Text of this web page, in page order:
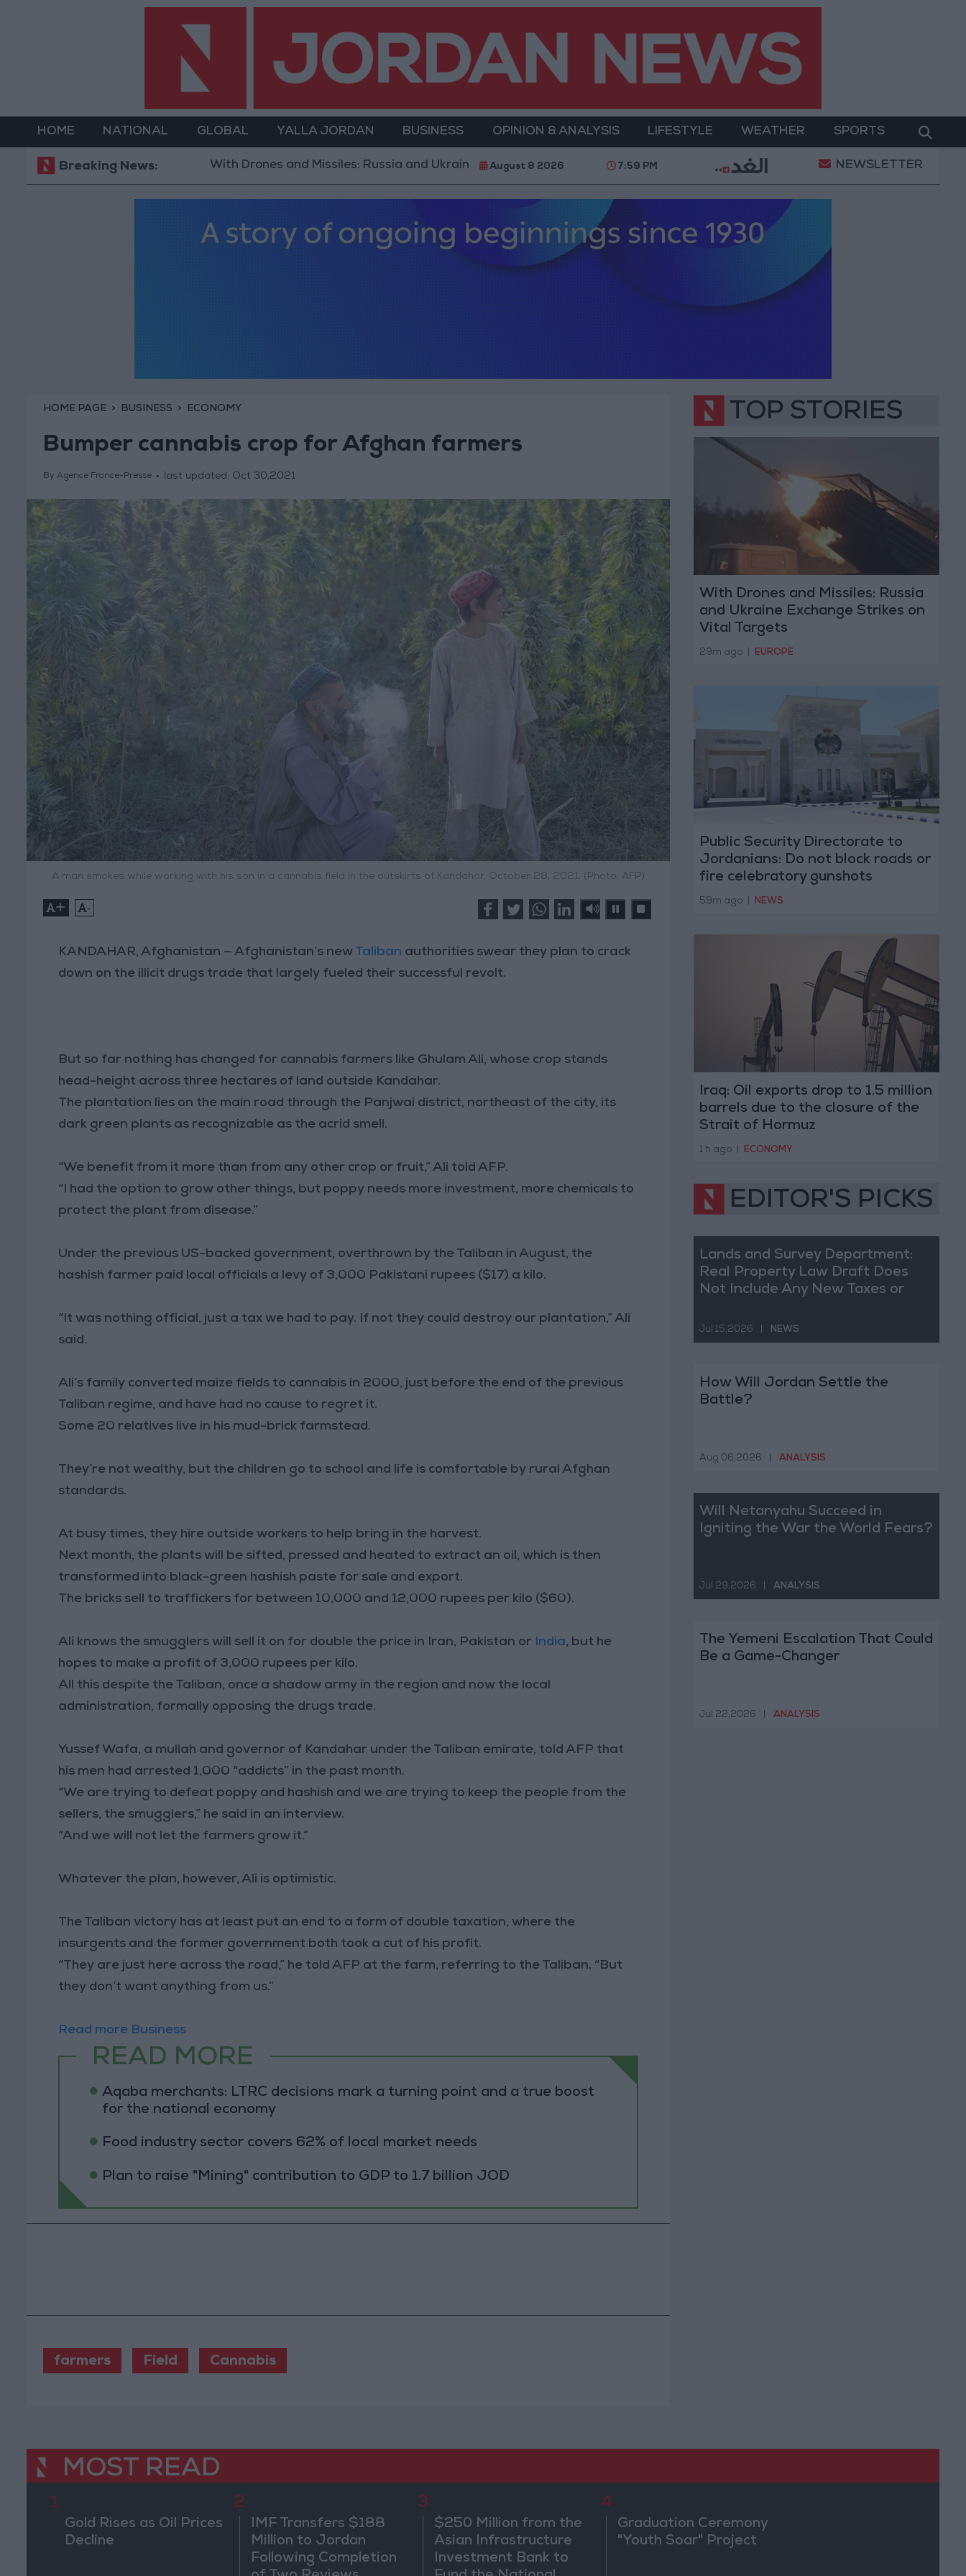
HOME NATIONAL GLOBAL YALLA JORDAN BUSINESS OPINION & ANALYSIS LIFESTYLE WEATHER SPORTS
Breaking News:With Drones and Missiles: Russia and Ukraine Exchange Strikes on Vital Targets Public Security Directorate to Jordanians: Do not
August 8 2026 7:59 PM NEWSLETTER
HOME PAGE BUSINESS ECONOMY
Bumper cannabis crop for Afghan farmers
By Agence France-Presse last updated: Oct 30,2021
A man smokes while working with his son in a cannabis field in the outskirts of Kandahar, October 28, 2021. (Photo: AFP)
+ -
KANDAHAR, Afghanistan — Afghanistan’s new Taliban authorities swear they plan to crack
down on the illicit drugs trade that largely fueled their successful revolt.
But so far nothing has changed for cannabis farmers like Ghulam Ali, whose crop stands
head-height across three hectares of land outside Kandahar.
The plantation lies on the main road through the Panjwai district, northeast of the city, its
dark green plants as recognizable as the acrid smell.
“We benefit from it more than from any other crop or fruit,” Ali told AFP.
“I had the option to grow other things, but poppy needs more investment, more chemicals to
protect the plant from disease.”
Under the previous US-backed government, overthrown by the Taliban in August, the
hashish farmer paid local officials a levy of 3,000 Pakistani rupees ($17) a kilo.
“It was nothing official, just a tax we had to pay. If not they could destroy our plantation,” Ali
said.
Ali’s family converted maize fields to cannabis in 2000, just before the end of the previous
Taliban regime, and have had no cause to regret it.
Some 20 relatives live in his mud-brick farmstead.
They’re not wealthy, but the children go to school and life is comfortable by rural Afghan
standards.
At busy times, they hire outside workers to help bring in the harvest.
Next month, the plants will be sifted, pressed and heated to extract an oil, which is then
transformed into black-green hashish paste for sale and export.
The bricks sell to traffickers for between 10,000 and 12,000 rupees per kilo ($60).
Ali knows the smugglers will sell it on for double the price in Iran, Pakistan or India, but he
hopes to make a profit of 3,000 rupees per kilo.
All this despite the Taliban, once a shadow army in the region and now the local
administration, formally opposing the drugs trade.
Yussef Wafa, a mullah and governor of Kandahar under the Taliban emirate, told AFP that
his men had arrested 1,000 “addicts” in the past month.
“We are trying to defeat poppy and hashish and we are trying to keep the people from the
sellers, the smugglers,” he said in an interview.
“And we will not let the farmers grow it.”
Whatever the plan, however, Ali is optimistic.
The Taliban victory has at least put an end to a form of double taxation, where the
insurgents and the former government both took a cut of his profit.
“They are just here across the road,” he told AFP at the farm, referring to the Taliban. “But
they don’t want anything from us.”
Read more Business
READ MORE
Aqaba merchants: LTRC decisions mark a turning point and a true boost
for the national economy
Food industry sector covers 62% of local market needs
Plan to raise "Mining" contribution to GDP to 1.7 billion JOD
farmers Field Cannabis
TOP STORIES
With Drones and Missiles: Russia
and Ukraine Exchange Strikes on
Vital Targets
29m ago EUROPE
Public Security Directorate to
Jordanians: Do not block roads or
fire celebratory gunshots
59m ago NEWS
Iraq: Oil exports drop to 1.5 million
barrels due to the closure of the
Strait of Hormuz
1 h ago ECONOMY
EDITOR'S PICKS
Lands and Survey Department:
Real Property Law Draft Does
Not Include Any New Taxes or
Jul 15,2026 NEWS
How Will Jordan Settle the
Battle?
Aug 06,2026 ANALYSIS
Will Netanyahu Succeed in
Igniting the War the World Fears?
Jul 29,2026 ANALYSIS
The Yemeni Escalation That Could
Be a Game-Changer
Jul 22,2026 ANALYSIS
MOST READ
1
Gold Rises as Oil Prices
Decline
2
IMF Transfers $188
Million to Jordan
Following Completion
3
$250 Million from the
Asian Infrastructure
Investment Bank to
4
Graduation Ceremony
"Youth Soar" Project